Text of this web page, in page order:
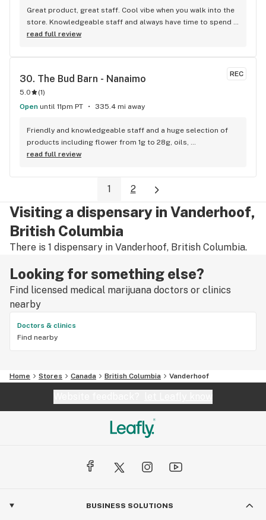
Great product, great staff. Cool vibe when you walk into the
store. Knowledgeable staff and always have time to spend
with the customer to get right product. Close to downtown
read full review
REC
30. The Bud Barn - Nanaimo
5.0 (1)
Open until 11pm PT 335.4 mi away
Friendly and knowledgeable staff and a huge selection of
products including flower from 1g to 28g, oils,
concentrates, vapes, edibles, drinks pre rolls and more.
everyday from 9am-10am 4:20-5:20pm and 10pm-11pm! This
is by far the best dispensary on Vancouver island! Not to
mention $99 ounces, great prices on eighths and they are
the only ones on the island open till 11pm! Could not
recommend more!!!
read full review
1 2
Visiting a dispensary in Vanderhoof,
British Columbia
There is 1 dispensary in Vanderhoof, British Columbia.
Looking for something else?
Find licensed medical marijuana doctors or clinics
nearby
Doctors & clinics
Find nearby
Home Stores Canada British Columbia Vanderhoof
BUSINESS SOLUTIONS